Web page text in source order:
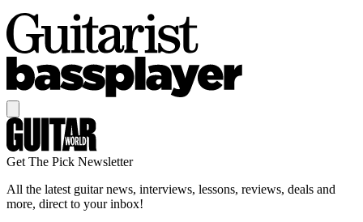
Get The Pick Newsletter
All the latest guitar news, interviews, lessons, reviews, deals and
more, direct to your inbox!